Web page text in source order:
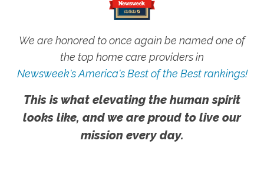
We are honored to once again be named one of
the top home care providers in
Newsweek's America's Best of the Best rankings!
This is what elevating the human spirit
looks like, and we are proud to live our
mission every day.